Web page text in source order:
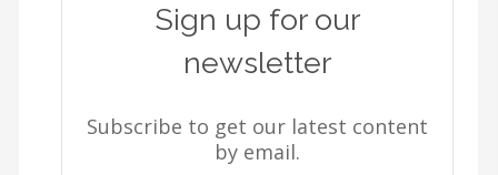
Sign up for our
newsletter
Subscribe to get our latest content
by email.